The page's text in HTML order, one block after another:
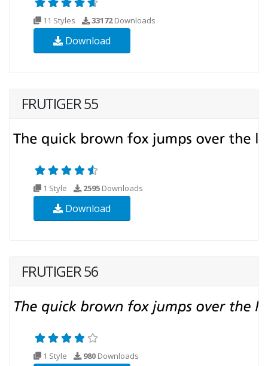
11 Styles 33172Downloads
Download
FRUTIGER 55
1 Style 2595 Downloads
Download
FRUTIGER 56
1 Style 980 Downloads